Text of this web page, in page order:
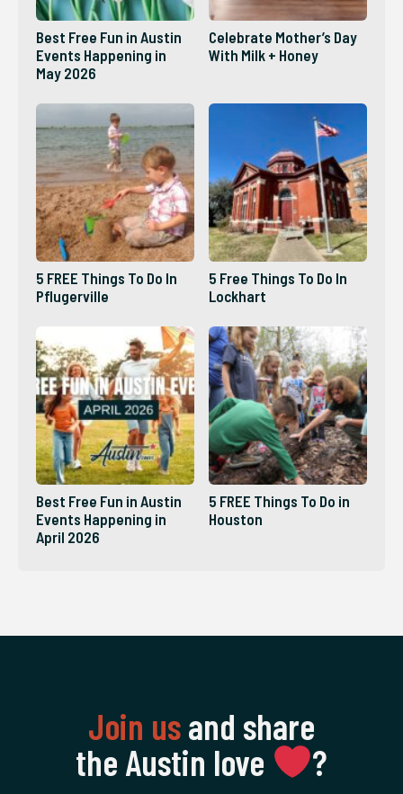
Best Free Fun in Austin
Events Happening in
May 2026
Celebrate Mother’s Day
With Milk + Honey
5 FREE Things To Do In
Pflugerville
5 Free Things To Do In
Lockhart
Best Free Fun in Austin
Events Happening in
April 2026
5 FREE Things To Do in
Houston
Join usand share
the Austin love
‍?